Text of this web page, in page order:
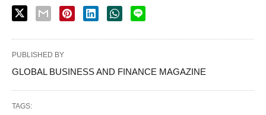
PUBLISHED BY
GLOBAL BUSINESS AND FINANCE MAGAZINE
TAGS: